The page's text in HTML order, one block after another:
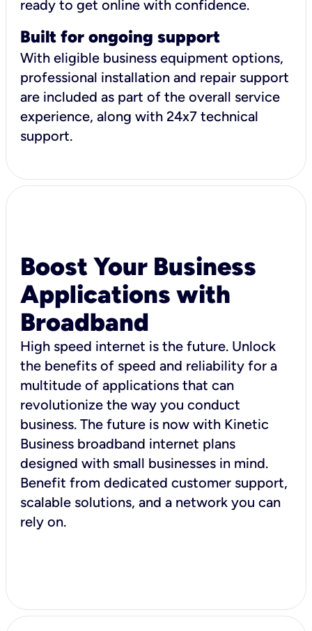
ready to get online with confidence.
Built for ongoing support
With eligible business equipment options,
professional installation and repair support
are included as part of the overall service
experience, along with 24x7 technical
support.
Boost Your Business
Applications with
Broadband
High speed internet is the future. Unlock
the benefits of speed and reliability for a
multitude of applications that can
revolutionize the way you conduct
business. The future is now with Kinetic
Business broadband internet plans
designed with small businesses in mind.
Benefit from dedicated customer support,
scalable solutions, and a network you can
rely on.